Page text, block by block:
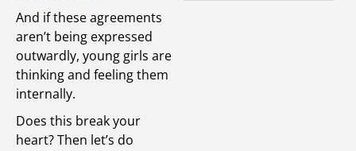
And if these agreements
aren’t being expressed
outwardly, young girls are
thinking and feeling them
internally.
Does this break your
heart? Then let’s do